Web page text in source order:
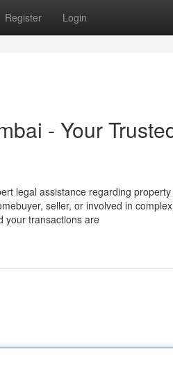
Register Login
- Your
legal assistance regarding
seller, or involved in
your transactions are